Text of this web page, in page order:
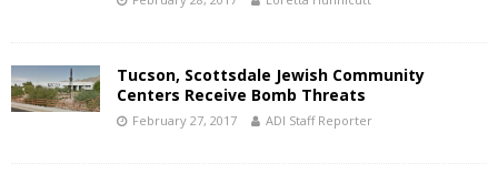
Tucson, Scottsdale Jewish Community
Centers Receive Bomb Threats
February 27, 2017 ADI Staff Reporter